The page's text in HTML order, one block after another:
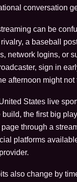
conversation
can be
a baseball
network logins, or
sign in
afternoon might
States live
build, the first big
through a
platforms
also change by